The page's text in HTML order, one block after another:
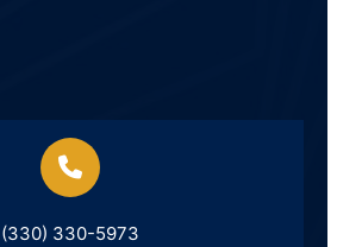
(330) 330-5973